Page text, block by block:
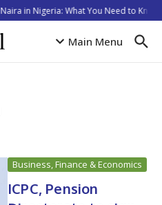
in Nigeria: What You Need to Know
Main Menu
Business, Finance & Economics
ICPC, Pension